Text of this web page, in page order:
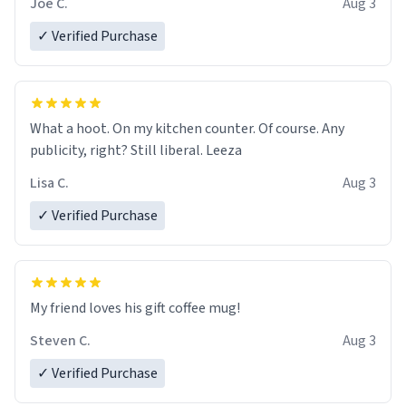
✓ Verified Purchase
What a hoot. On my kitchen counter. Of course. Any
publicity, right? Still liberal. Leeza
Lisa C.
Aug 3
✓ Verified Purchase
My friend loves his gift coffee mug!
Steven C.
Aug 3
✓ Verified Purchase